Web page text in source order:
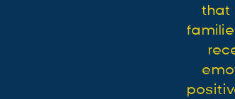
that